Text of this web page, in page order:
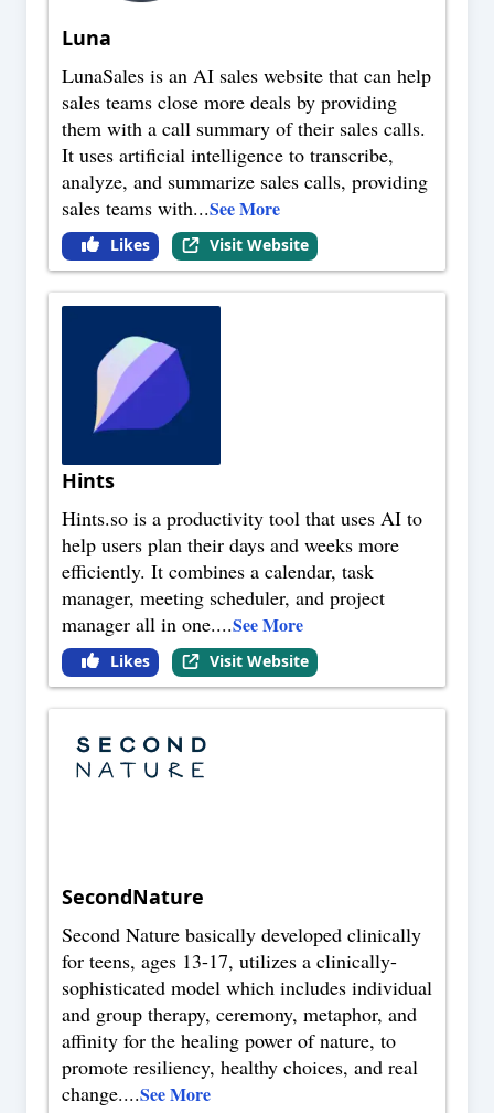
Luna
LunaSales is an AI sales website that can help
sales teams close more deals by providing
them with a call summary of their sales calls.
It uses artificial intelligence to transcribe,
analyze, and summarize sales calls, providing
sales teams with...See More
Likes Visit Website
Hints
Hints.so is a productivity tool that uses AI to
help users plan their days and weeks more
efficiently. It combines a calendar, task
manager, meeting scheduler, and project
manager all in one....See More
Likes Visit Website
SecondNature
Second Nature basically developed clinically
for teens, ages 13-17, utilizes a clinically-
sophisticated model which includes individual
and group therapy, ceremony, metaphor, and
affinity for the healing power of nature, to
promote resiliency, healthy choices, and real
change....See More